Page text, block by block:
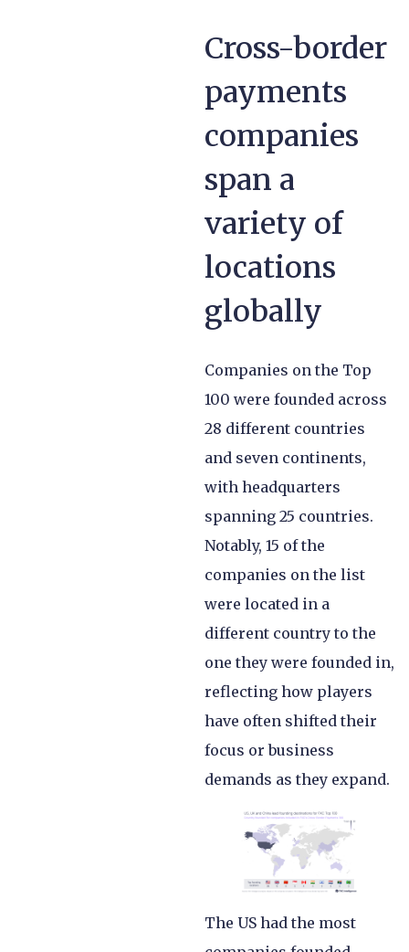
Cross-border
payments
companies
span a
variety of
locations
globally
Companies on the Top
100 were founded across
28 different countries
and seven continents,
with headquarters
spanning 25 countries.
Notably, 15 of the
companies on the list
were located in a
different country to the
one they were founded in,
reflecting how players
have often shifted their
focus or business
demands as they expand.
The US had the most